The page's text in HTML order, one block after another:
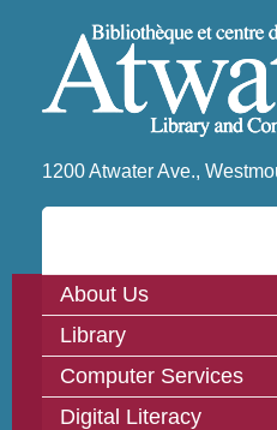
1200 Atwater Ave.,
About Us
Library
Computer Services
Digital Literacy